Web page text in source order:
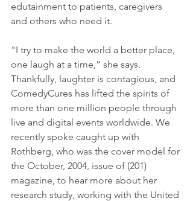
edutainment to patients, caregivers
and others who need it.
"I try to make the world a better place,
one laugh at a time,” she says.
Thankfully, laughter is contagious, and
ComedyCures has lifted the spirits of
more than one million people through
live and digital events worldwide. We
recently spoke caught up with
Rothberg, who was the cover model for
the October, 2004, issue of (201)
magazine, to hear more about her
research study, working with the United